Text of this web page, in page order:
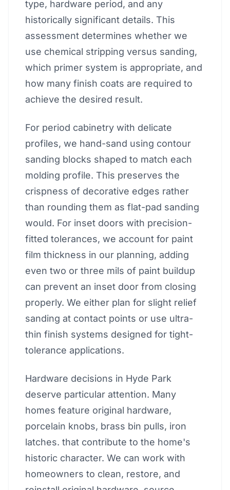
type, hardware period, and any
historically significant details. This
assessment determines whether we
use chemical stripping versus sanding,
which primer system is appropriate, and
how many finish coats are required to
achieve the desired result.
For period cabinetry with delicate
profiles, we hand-sand using contour
sanding blocks shaped to match each
molding profile. This preserves the
crispness of decorative edges rather
than rounding them as flat-pad sanding
would. For inset doors with precision-
fitted tolerances, we account for paint
film thickness in our planning, adding
even two or three mils of paint buildup
can prevent an inset door from closing
properly. We either plan for slight relief
sanding at contact points or use ultra-
thin finish systems designed for tight-
tolerance applications.
Hardware decisions in Hyde Park
deserve particular attention. Many
homes feature original hardware,
porcelain knobs, brass bin pulls, iron
latches. that contribute to the home's
historic character. We can work with
homeowners to clean, restore, and